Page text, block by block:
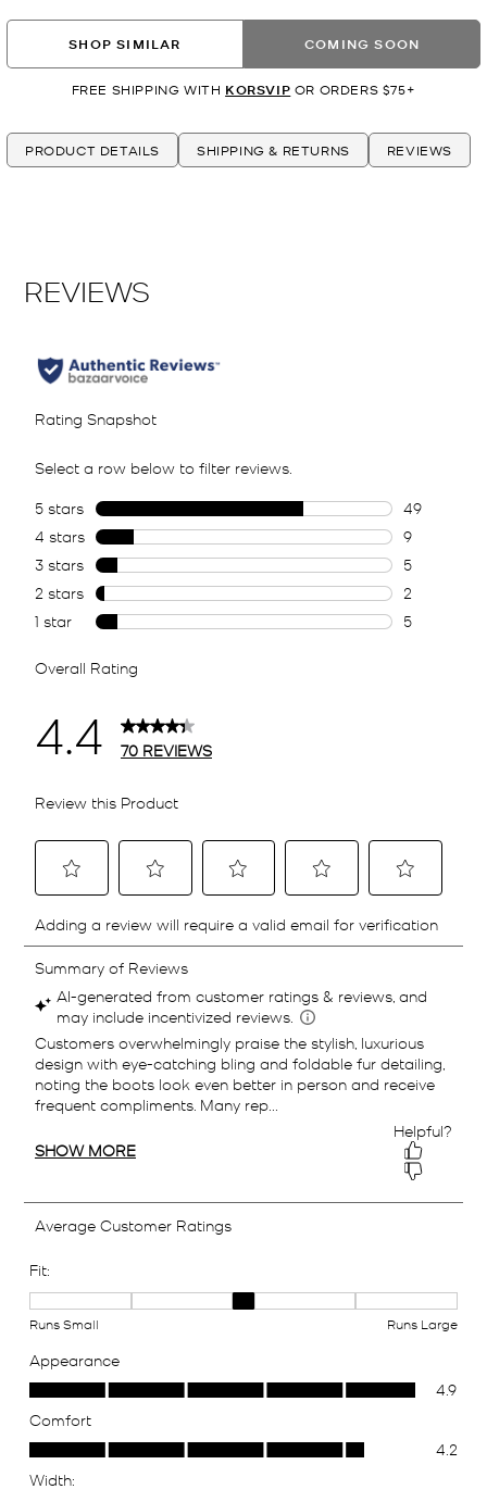
SHOP SIMILAR COMING SOON
FREE SHIPPING WITH KORSVIP OR ORDERS $75+
PRODUCT DETAILS SHIPPING & RETURNS REVIEWS